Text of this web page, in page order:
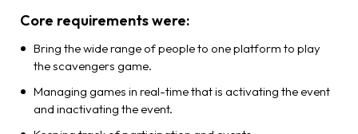
Core requirements were:
Bring the wide range of people to one platform to play
the scavengers game.
Managing games in real-time that is activating the event
and inactivating the event.